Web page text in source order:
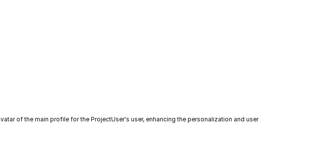
of the main profile for the ProjectUser's user, enhancing the personalization and user